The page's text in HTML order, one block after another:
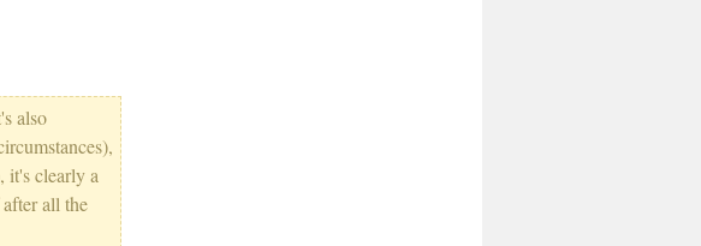
also
clearly a
all the